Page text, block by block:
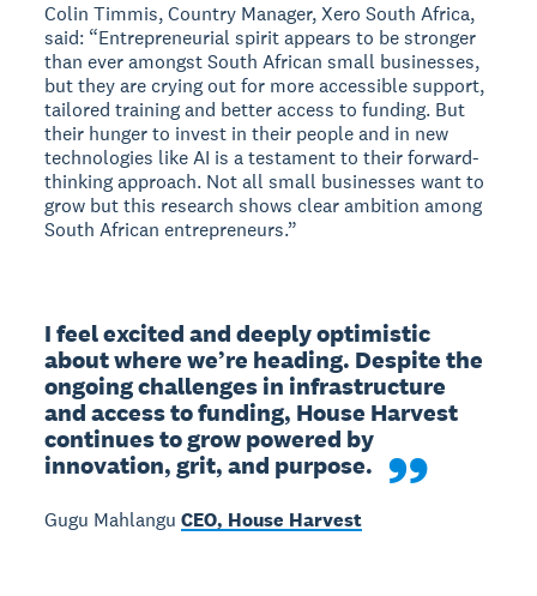
Colin Timmis, Country Manager, Xero South Africa,
said: “Entrepreneurial spirit appears to be stronger
than ever amongst South African small businesses,
but they are crying out for more accessible support,
tailored training and better access to funding. But
their hunger to invest in their people and in new
technologies like AI is a testament to their forward-
thinking approach. Not all small businesses want to
grow but this research shows clear ambition among
South African entrepreneurs.”
I feel excited and deeply optimistic
about where we’re heading. Despite the
ongoing challenges in infrastructure
and access to funding, House Harvest
continues to grow powered by
innovation, grit, and purpose.
Gugu MahlanguCEO, House Harvest